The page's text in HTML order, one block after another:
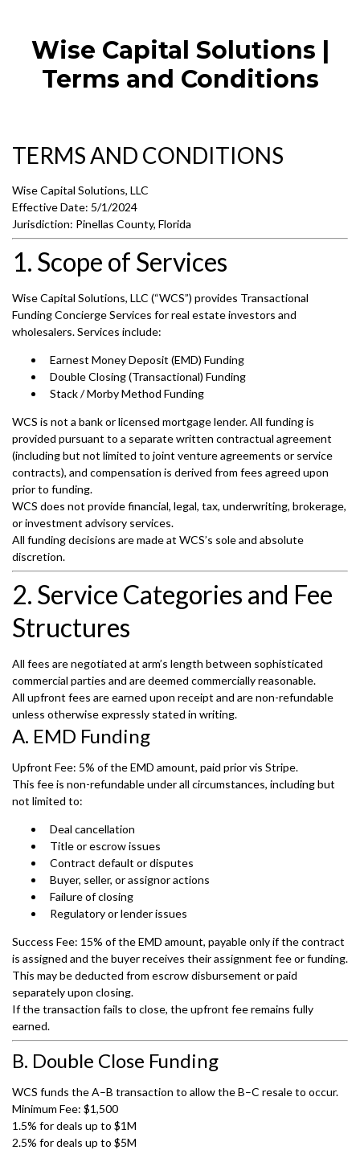
Wise Capital Solutions |
Terms and Conditions
TERMS AND CONDITIONS
Wise Capital Solutions, LLC
Effective Date: 5/1/2024
Jurisdiction: Pinellas County, Florida
1. Scope of Services
Wise Capital Solutions, LLC (“WCS”) provides Transactional
Funding Concierge Services for real estate investors and
wholesalers. Services include:
Earnest Money Deposit (EMD) Funding
Double Closing (Transactional) Funding
Stack / Morby Method Funding
WCS is not a bank or licensed mortgage lender. All funding is
provided pursuant to a separate written contractual agreement
(including but not limited to joint venture agreements or service
contracts), and compensation is derived from fees agreed upon
prior to funding.
WCS does not provide financial, legal, tax, underwriting, brokerage,
or investment advisory services.
All funding decisions are made at WCS’s sole and absolute
discretion.
2. Service Categories and Fee
Structures
All fees are negotiated at arm’s length between sophisticated
commercial parties and are deemed commercially reasonable.
All upfront fees are earned upon receipt and are non-refundable
unless otherwise expressly stated in writing.
A. EMD Funding
Upfront Fee: 5% of the EMD amount, paid prior vis Stripe.
This fee is non-refundable under all circumstances, including but
not limited to:
Deal cancellation
Title or escrow issues
Contract default or disputes
Buyer, seller, or assignor actions
Failure of closing
Regulatory or lender issues
Success Fee: 15% of the EMD amount, payable only if the contract
is assigned and the buyer receives their assignment fee or funding.
This may be deducted from escrow disbursement or paid
separately upon closing.
If the transaction fails to close, the upfront fee remains fully
earned.
B. Double Close Funding
WCS funds the A–B transaction to allow the B–C resale to occur.
Minimum Fee: $1,500
1.5% for deals up to $1M
2.5% for deals up to $5M